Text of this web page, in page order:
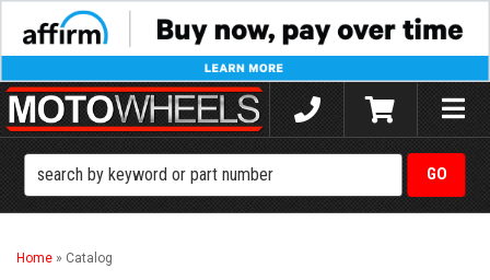
Toggle
Home » Catalog